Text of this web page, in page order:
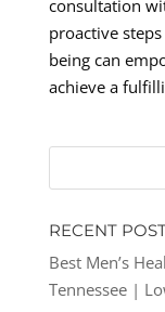
consultation
proactive
being can
achieve a
RECENT
Best Men’s
Tennessee |